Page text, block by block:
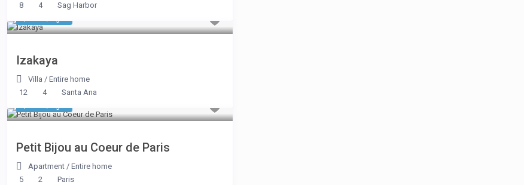
8
4 Sag Harbor
Izakaya
Villa / Entire home
12
4 Santa Ana
Petit Bijou au Coeur de Paris
Apartment / Entire home
5
2 Paris